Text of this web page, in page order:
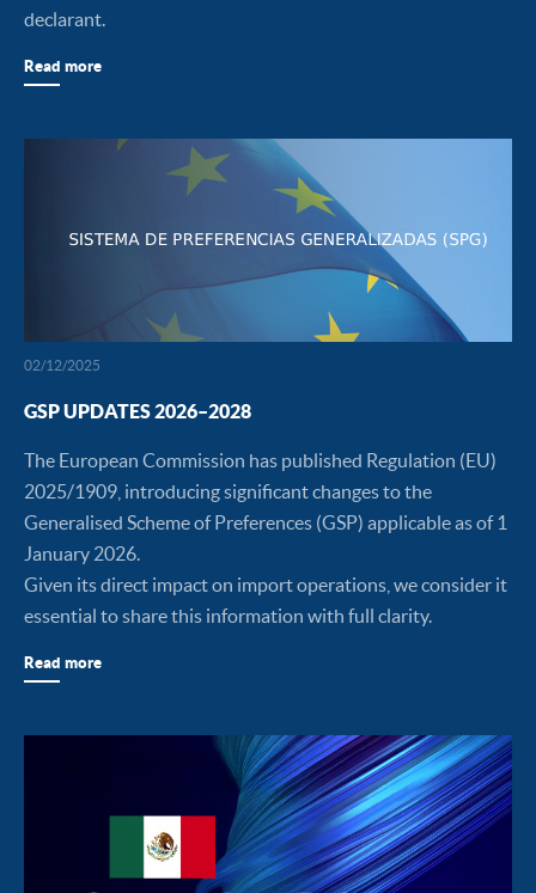
declarant.
Read more
02/12/2025
GSP UPDATES 2026–2028
The European Commission has published Regulation (EU)
2025/1909, introducing significant changes to the
Generalised Scheme of Preferences (GSP) applicable as of 1
January 2026.
Given its direct impact on import operations, we consider it
essential to share this information with full clarity.
Read more